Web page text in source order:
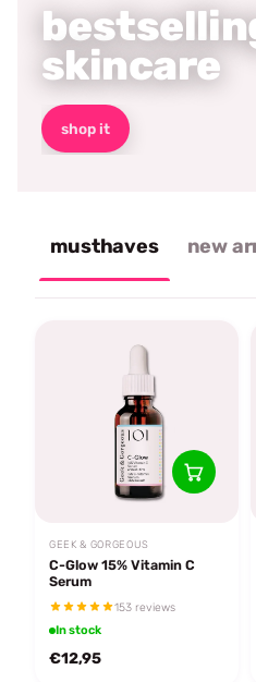
skincare
shop it
musthaves new
GEEK & GORGEOUS
C-Glow 15% Vitamin C
Serum
153 reviews
In stock
€12,95